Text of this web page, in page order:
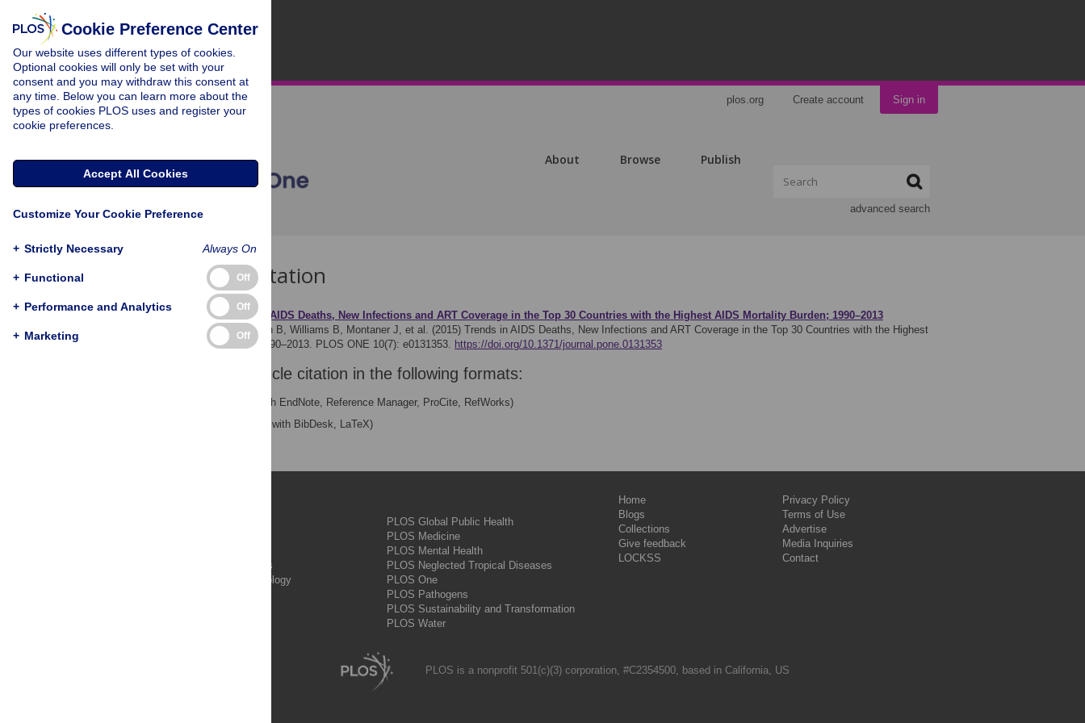
plos.org Create account Sign in
About Browse Publish
advanced search
Download Citation
Article Source: Trends in AIDS Deaths, New Infections and ART Coverage in the Top 30 Countries with the Highest AIDS Mortality Burden; 1990–2013
Granich R, Gupta S, Hersh B, Williams B, Montaner J, et al. (2015) Trends in AIDS Deaths, New Infections and ART Coverage in the Top 30 Countries with the Highest
AIDS Mortality Burden; 1990–2013. PLOS ONE 10(7): e0131353. https://doi.org/10.1371/journal.pone.0131353
Download the article citation in the following formats:
(compatible with EndNote, Reference Manager, ProCite, RefWorks)
(compatible with BibDesk, LaTeX)
PLOS Complex Systems
PLOS Computational Biology
PLOS Global Public Health
PLOS Medicine
PLOS Mental Health
PLOS Neglected Tropical Diseases
PLOS One
PLOS Pathogens
PLOS Sustainability and Transformation
PLOS Water
Home
Blogs
Collections
Give feedback
LOCKSS
Privacy Policy
Terms of Use
Advertise
Media Inquiries
Contact
PLOS is a nonprofit 501(c)(3) corporation, #C2354500, based in California, US
Cookie Preference Center
Our website uses different types of cookies.
Optional cookies will only be set with your
consent and you may withdraw this consent at
any time. Below you can learn more about the
types of cookies PLOS uses and register your
cookie preferences.
Accept All Cookies
Customize Your Cookie Preference
+ Strictly Necessary Always On
+ Functional Off
+ Performance and Analytics Off
+ Marketing Off